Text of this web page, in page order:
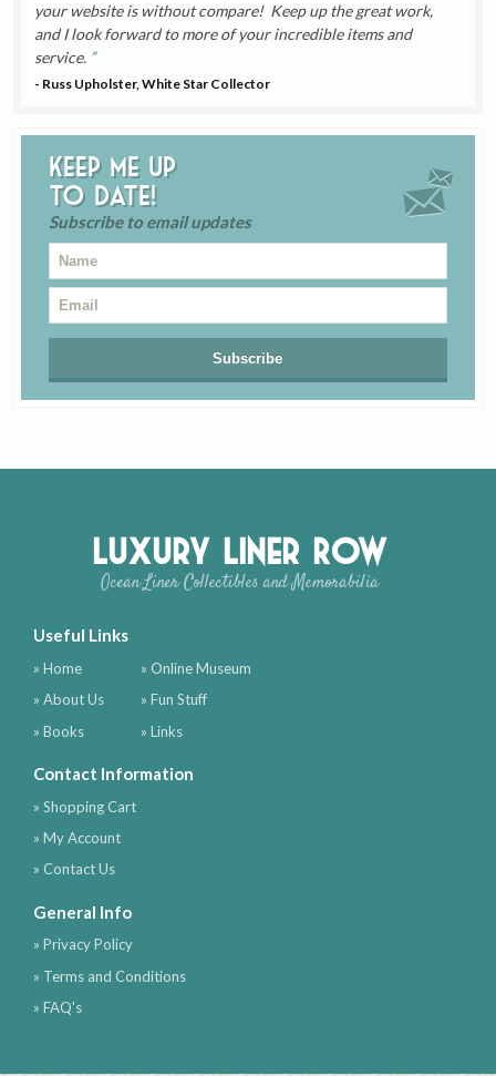
your website is without compare! Keep up the great work,
and I look forward to more of your incredible items and
service.
- Russ Upholster, White Star Collector
Keep me up
to date!
Subscribe to email updates
Luxury Liner Row
Ocean Liner Collectibles and Memorabilia
Useful Links
» Home
» About Us
» Books
» Online Museum
» Fun Stuff
» Links
Contact Information
» Shopping Cart
» My Account
» Contact Us
General Info
» Privacy Policy
» Terms and Conditions
» FAQ's